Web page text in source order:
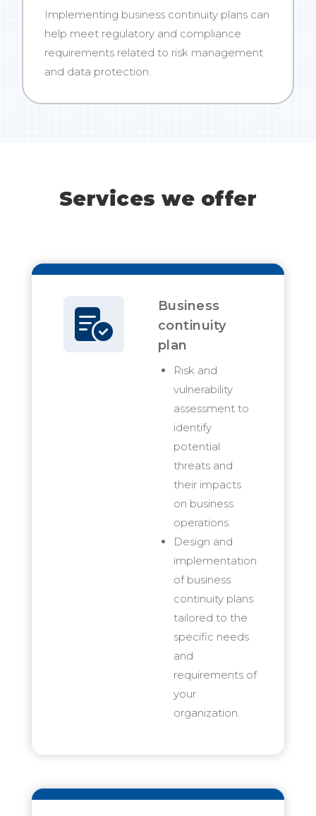
Implementing business continuity plans can
help meet regulatory and compliance
requirements related to risk management
and data protection.
Services we offer
Business
continuity
plan
Risk and
vulnerability
assessment to
identify
potential
threats and
their impacts
on business
operations.
Design and
implementation
of business
continuity plans
tailored to the
specific needs
and
requirements of
your
organization.